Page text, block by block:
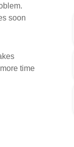
soon
time